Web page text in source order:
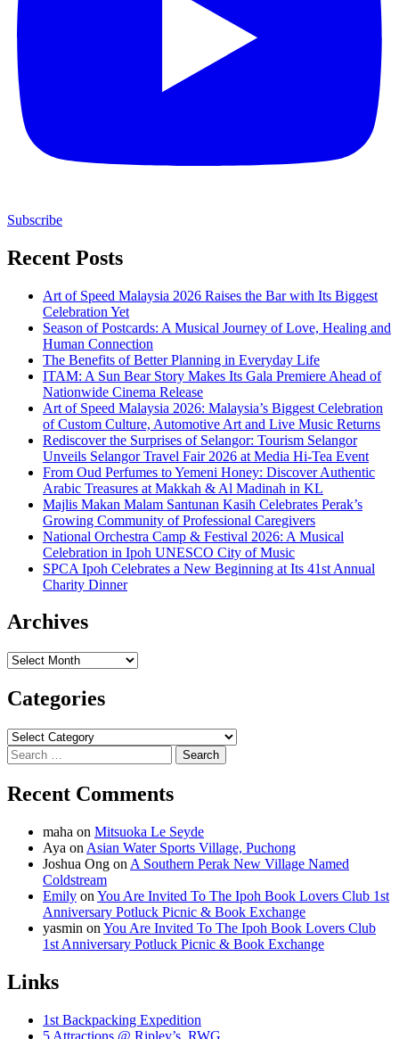
Subscribe
Recent Posts
Art of Speed Malaysia 2026 Raises the Bar with Its Biggest
Celebration Yet
Season of Postcards: A Musical Journey of Love, Healing and
Human Connection
The Benefits of Better Planning in Everyday Life
ITAM: A Sun Bear Story Makes Its Gala Premiere Ahead of
Nationwide Cinema Release
Art of Speed Malaysia 2026: Malaysia’s Biggest Celebration
of Custom Culture, Automotive Art and Live Music Returns
Rediscover the Surprises of Selangor: Tourism Selangor
Unveils Selangor Travel Fair 2026 at Media Hi-Tea Event
From Oud Perfumes to Yemeni Honey: Discover Authentic
Arabic Treasures at Makkah & Al Madinah in KL
Majlis Makan Malam Santunan Kasih Celebrates Perak’s
Growing Community of Professional Caregivers
National Orchestra Camp & Festival 2026: A Musical
Celebration in Ipoh UNESCO City of Music
SPCA Ipoh Celebrates a New Beginning at Its 41st Annual
Charity Dinner
Archives
Archives
Categories
Categories
Search
for:
Recent Comments
maha on Mitsuoka Le Seyde
Aya on Asian Water Sports Village, Puchong
Joshua Ong on A Southern Perak New Village Named
Coldstream
Emily on You Are Invited To The Ipoh Book Lovers Club 1st
Anniversary Potluck Picnic & Book Exchange
yasmin on You Are Invited To The Ipoh Book Lovers Club
1st Anniversary Potluck Picnic & Book Exchange
Links
1st Backpacking Expedition
5 Attractions @ Ripley’s, RWG